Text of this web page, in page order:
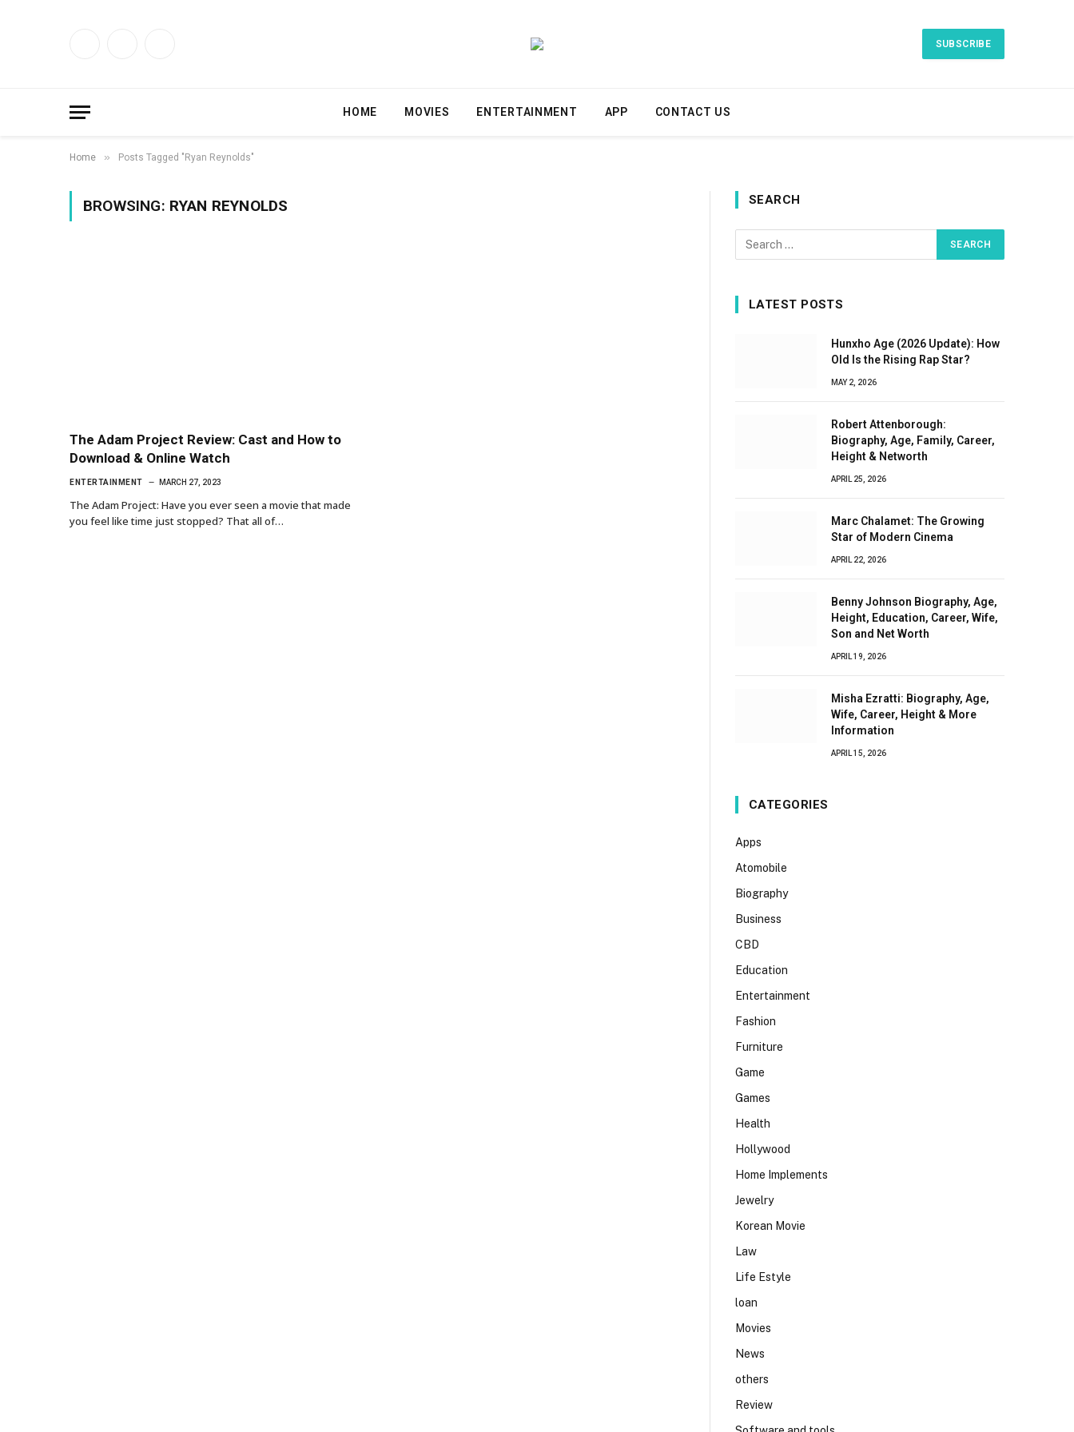
SUBSCRIBE
HOME MOVIES ENTERTAINMENT APP CONTACT US
Home » Posts Tagged "Ryan Reynolds"
BROWSING: RYAN REYNOLDS
The Adam Project Review: Cast and How to
Download & Online Watch
ENTERTAINMENT MARCH 27, 2023
The Adam Project: Have you ever seen a movie that made
you feel like time just stopped? That all of…
SEARCH
LATEST POSTS
Hunxho Age (2026 Update): How
Old Is the Rising Rap Star?
MAY 2, 2026
Robert Attenborough:
Biography, Age, Family, Career,
Height & Networth
APRIL 25, 2026
Marc Chalamet: The Growing
Star of Modern Cinema
APRIL 22, 2026
Benny Johnson Biography, Age,
Height, Education, Career, Wife,
Son and Net Worth
APRIL 19, 2026
Misha Ezratti: Biography, Age,
Wife, Career, Height & More
Information
APRIL 15, 2026
CATEGORIES
Apps
Atomobile
Biography
Business
CBD
Education
Entertainment
Fashion
Furniture
Game
Games
Health
Hollywood
Home Implements
Jewelry
Korean Movie
Law
Life Estyle
loan
Movies
News
others
Review